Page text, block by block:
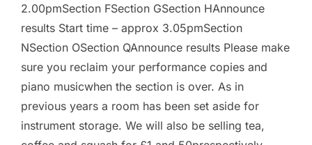
2.00pmSection FSection GSection HAnnounce
results Start time – approx 3.05pmSection
NSection OSection QAnnounce results Please make
sure you reclaim your performance copies and
piano musicwhen the section is over. As in
previous years a room has been set aside for
instrument storage. We will also be selling tea,